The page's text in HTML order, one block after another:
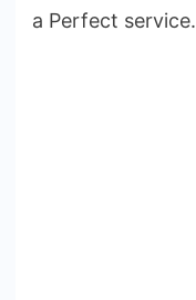
a Perfect service.